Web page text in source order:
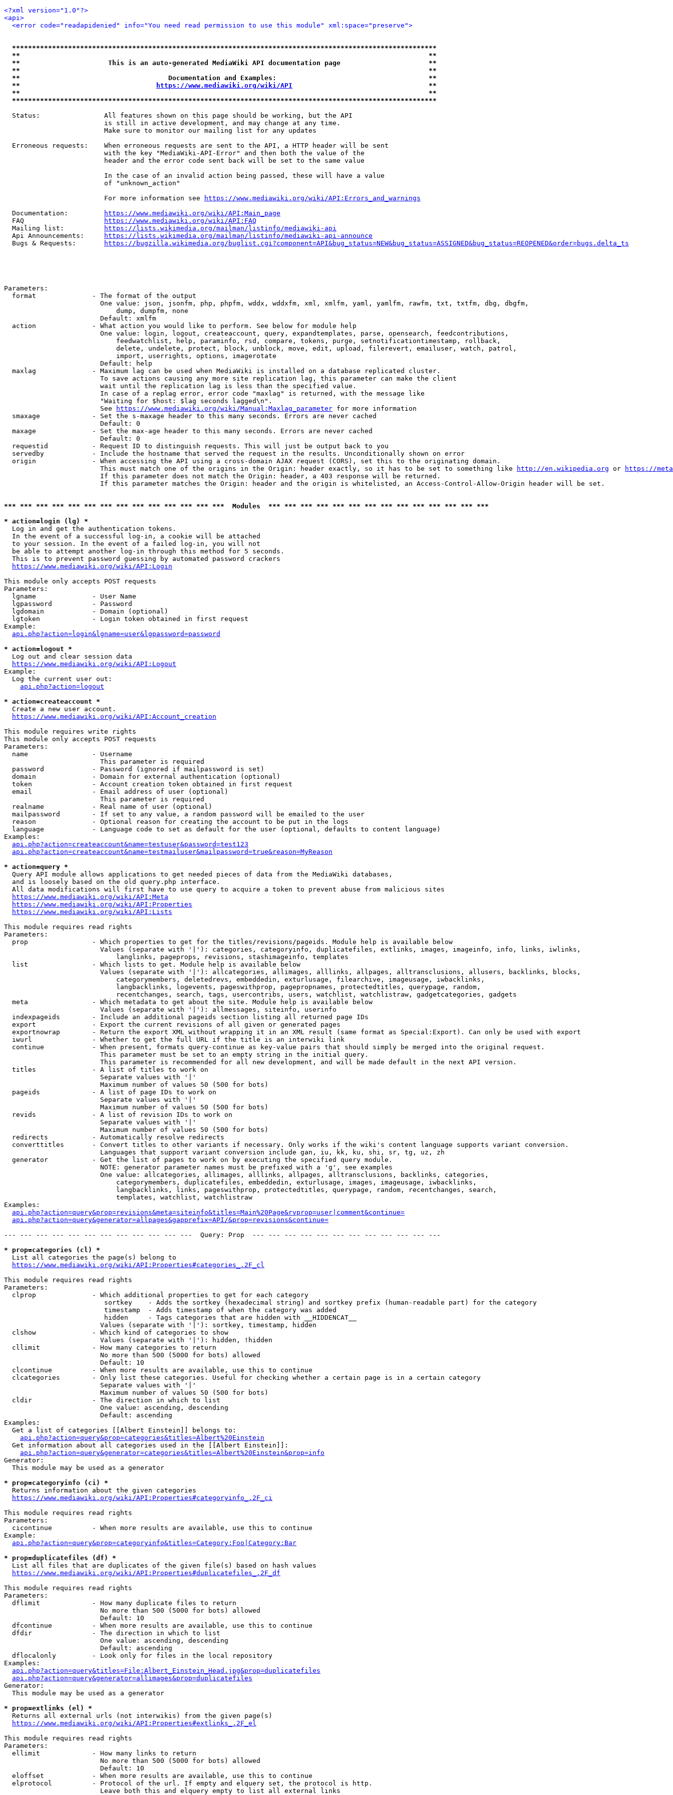
<?xml version="1.0"?>
<api>
<error code="readapidenied" info="You need read permission to use this module" xml:space="preserve">
**********************************************************************************************************
**                                                                                                      **
**                      This is an auto-generated MediaWiki API documentation page                      **
**                                                                                                      **
**                                     Documentation and Examples:                                      **
**
https://www.mediawiki.org/wiki/API
                                  **
**                                                                                                      **
**********************************************************************************************************
  Status:                All features shown on this page should be working, but the API
                         is still in active development, and may change at any time.
                         Make sure to monitor our mailing list for any updates
  Erroneous requests:    When erroneous requests are sent to the API, a HTTP header will be sent
                         with the key "MediaWiki-API-Error" and then both the value of the
                         header and the error code sent back will be set to the same value
                         In the case of an invalid action being passed, these will have a value
                         of "unknown_action"
                         For more information see
https://www.mediawiki.org/wiki/API:Errors_and_warnings
  Documentation:
https://www.mediawiki.org/wiki/API:Main_page
  FAQ
https://www.mediawiki.org/wiki/API:FAQ
  Mailing list:
https://lists.wikimedia.org/mailman/listinfo/mediawiki-api
  Api Announcements:
https://lists.wikimedia.org/mailman/listinfo/mediawiki-api-announce
  Bugs & Requests:
https://bugzilla.wikimedia.org/buglist.cgi?component=API&bug_status=NEW&bug_status=ASSIGNED&bug_status=REOPENED&order=bugs.delta_ts
Parameters:
  format              - The format of the output
                        One value: json, jsonfm, php, phpfm, wddx, wddxfm, xml, xmlfm, yaml, yamlfm, rawfm, txt, txtfm, dbg, dbgfm,
                            dump, dumpfm, none
                        Default: xmlfm
  action              - What action you would like to perform. See below for module help
                        One value: login, logout, createaccount, query, expandtemplates, parse, opensearch, feedcontributions,
                            feedwatchlist, help, paraminfo, rsd, compare, tokens, purge, setnotificationtimestamp, rollback,
                            delete, undelete, protect, block, unblock, move, edit, upload, filerevert, emailuser, watch, patrol,
                            import, userrights, options, imagerotate
                        Default: help
  maxlag              - Maximum lag can be used when MediaWiki is installed on a database replicated cluster.
                        To save actions causing any more site replication lag, this parameter can make the client
                        wait until the replication lag is less than the specified value.
                        In case of a replag error, error code "maxlag" is returned, with the message like
                        "Waiting for $host: $lag seconds lagged\n".
                        See
https://www.mediawiki.org/wiki/Manual:Maxlag_parameter for more information
  smaxage             - Set the s-maxage header to this many seconds. Errors are never cached
                        Default: 0
  maxage              - Set the max-age header to this many seconds. Errors are never cached
                        Default: 0
  requestid           - Request ID to distinguish requests. This will just be output back to you
  servedby            - Include the hostname that served the request in the results. Unconditionally shown on error
  origin              - When accessing the API using a cross-domain AJAX request (CORS), set this to the originating domain.
                        This must match one of the origins in the Origin: header exactly, so it has to be set to something like
http://en.wikipedia.org or
https://
                        If this parameter does not match the Origin: header, a 403 response will be returned.
                        If this parameter matches the Origin: header and the origin is whitelisted, an Access-Control-Allow-Origin header will be set.
*** *** *** *** *** *** *** *** *** *** *** *** *** ***  Modules  *** *** *** *** *** *** *** *** *** *** *** *** *** ***
* action=login (lg) *
  Log in and get the authentication tokens.
  In the event of a successful log-in, a cookie will be attached
  to your session. In the event of a failed log-in, you will not
  be able to attempt another log-in through this method for 5 seconds.
  This is to prevent password guessing by automated password crackers
https://www.mediawiki.org/wiki/API:Login
This module only accepts POST requests
Parameters:
  lgname              - User Name
  lgpassword          - Password
  lgdomain            - Domain (optional)
  lgtoken             - Login token obtained in first request
Example:
api.php?action=login&lgname=user&lgpassword=password
* action=logout *
  Log out and clear session data
https://www.mediawiki.org/wiki/API:Logout
Example:
  Log the current user out:
api.php?action=logout
* action=createaccount *
  Create a new user account.
https://www.mediawiki.org/wiki/API:Account_creation
This module requires write rights
This module only accepts POST requests
Parameters:
  name                - Username
                        This parameter is required
  password            - Password (ignored if mailpassword is set)
  domain              - Domain for external authentication (optional)
  token               - Account creation token obtained in first request
  email               - Email address of user (optional)
                        This parameter is required
  realname            - Real name of user (optional)
  mailpassword        - If set to any value, a random password will be emailed to the user
  reason              - Optional reason for creating the account to be put in the logs
  language            - Language code to set as default for the user (optional, defaults to content language)
Examples:
api.php?action=createaccount&name=testuser&password=test123
api.php?action=createaccount&name=testmailuser&mailpassword=true&reason=MyReason
* action=query *
  Query API module allows applications to get needed pieces of data from the MediaWiki databases,
  and is loosely based on the old query.php interface.
  All data modifications will first have to use query to acquire a token to prevent abuse from malicious sites
https://www.mediawiki.org/wiki/API:Meta
https://www.mediawiki.org/wiki/API:Properties
https://www.mediawiki.org/wiki/API:Lists
This module requires read rights
Parameters:
  prop                - Which properties to get for the titles/revisions/pageids. Module help is available below
                        Values (separate with '|'): categories, categoryinfo, duplicatefiles, extlinks, images, imageinfo, info, links, iwlinks,
                            langlinks, pageprops, revisions, stashimageinfo, templates
  list                - Which lists to get. Module help is available below
                        Values (separate with '|'): allcategories, allimages, alllinks, allpages, alltransclusions, allusers, backlinks, blocks,
                            categorymembers, deletedrevs, embeddedin, exturlusage, filearchive, imageusage, iwbacklinks,
                            langbacklinks, logevents, pageswithprop, pagepropnames, protectedtitles, querypage, random,
                            recentchanges, search, tags, usercontribs, users, watchlist, watchlistraw, gadgetcategories, gadgets
  meta                - Which metadata to get about the site. Module help is available below
                        Values (separate with '|'): allmessages, siteinfo, userinfo
  indexpageids        - Include an additional pageids section listing all returned page IDs
  export              - Export the current revisions of all given or generated pages
  exportnowrap        - Return the export XML without wrapping it in an XML result (same format as Special:Export). Can only be used with export
  iwurl               - Whether to get the full URL if the title is an interwiki link
  continue            - When present, formats query-continue as key-value pairs that should simply be merged into the original request.
                        This parameter must be set to an empty string in the initial query.
                        This parameter is recommended for all new development, and will be made default in the next API version.
  titles              - A list of titles to work on
                        Separate values with '|'
                        Maximum number of values 50 (500 for bots)
  pageids             - A list of page IDs to work on
                        Separate values with '|'
                        Maximum number of values 50 (500 for bots)
  revids              - A list of revision IDs to work on
                        Separate values with '|'
                        Maximum number of values 50 (500 for bots)
  redirects           - Automatically resolve redirects
  converttitles       - Convert titles to other variants if necessary. Only works if the wiki's content language supports variant conversion.
                        Languages that support variant conversion include gan, iu, kk, ku, shi, sr, tg, uz, zh
  generator           - Get the list of pages to work on by executing the specified query module.
                        NOTE: generator parameter names must be prefixed with a 'g', see examples
                        One value: allcategories, allimages, alllinks, allpages, alltransclusions, backlinks, categories,
                            categorymembers, duplicatefiles, embeddedin, exturlusage, images, imageusage, iwbacklinks,
                            langbacklinks, links, pageswithprop, protectedtitles, querypage, random, recentchanges, search,
                            templates, watchlist, watchlistraw
Examples:
api.php?action=query&prop=revisions&meta=siteinfo&titles=Main%20Page&rvprop=user|comment&continue=
api.php?action=query&generator=allpages&gapprefix=API/&prop=revisions&continue=
--- --- --- --- --- --- --- --- --- --- --- ---  Query: Prop  --- --- --- --- --- --- --- --- --- --- --- ---
* prop=categories (cl) *
  List all categories the page(s) belong to
https://www.mediawiki.org/wiki/API:Properties#categories_.2F_cl
This module requires read rights
Parameters:
  clprop              - Which additional properties to get for each category
                         sortkey    - Adds the sortkey (hexadecimal string) and sortkey prefix (human-readable part) for the category
                         timestamp  - Adds timestamp of when the category was added
                         hidden     - Tags categories that are hidden with __HIDDENCAT__
                        Values (separate with '|'): sortkey, timestamp, hidden
  clshow              - Which kind of categories to show
                        Values (separate with '|'): hidden, !hidden
  cllimit             - How many categories to return
                        No more than 500 (5000 for bots) allowed
                        Default: 10
  clcontinue          - When more results are available, use this to continue
  clcategories        - Only list these categories. Useful for checking whether a certain page is in a certain category
                        Separate values with '|'
                        Maximum number of values 50 (500 for bots)
  cldir               - The direction in which to list
                        One value: ascending, descending
                        Default: ascending
Examples:
  Get a list of categories [[Albert Einstein]] belongs to:
api.php?action=query&prop=categories&titles=Albert%20Einstein
  Get information about all categories used in the [[Albert Einstein]]:
api.php?action=query&generator=categories&titles=Albert%20Einstein&prop=info
Generator:
  This module may be used as a generator
* prop=categoryinfo (ci) *
  Returns information about the given categories
https://www.mediawiki.org/wiki/API:Properties#categoryinfo_.2F_ci
This module requires read rights
Parameters:
  cicontinue          - When more results are available, use this to continue
Example:
api.php?action=query&prop=categoryinfo&titles=Category:Foo|Category:Bar
* prop=duplicatefiles (df) *
  List all files that are duplicates of the given file(s) based on hash values
https://www.mediawiki.org/wiki/API:Properties#duplicatefiles_.2F_df
This module requires read rights
Parameters:
  dflimit             - How many duplicate files to return
                        No more than 500 (5000 for bots) allowed
                        Default: 10
  dfcontinue          - When more results are available, use this to continue
  dfdir               - The direction in which to list
                        One value: ascending, descending
                        Default: ascending
  dflocalonly         - Look only for files in the local repository
Examples:
api.php?action=query&titles=File:Albert_Einstein_Head.jpg&prop=duplicatefiles
api.php?action=query&generator=allimages&prop=duplicatefiles
Generator:
  This module may be used as a generator
* prop=extlinks (el) *
  Returns all external urls (not interwikis) from the given page(s)
https://www.mediawiki.org/wiki/API:Properties#extlinks_.2F_el
This module requires read rights
Parameters:
  ellimit             - How many links to return
                        No more than 500 (5000 for bots) allowed
                        Default: 10
  eloffset            - When more results are available, use this to continue
  elprotocol          - Protocol of the url. If empty and elquery set, the protocol is http.
                        Leave both this and elquery empty to list all external links